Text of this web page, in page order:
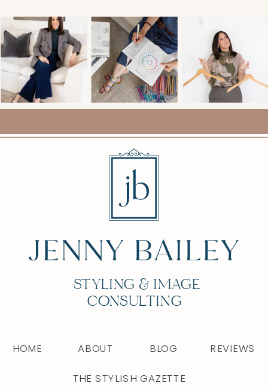
REVIEWS
BLOG
ABOUT
HOME
STYLING & IMAGE
CONSULTING
THE STYLISH GAZETTE